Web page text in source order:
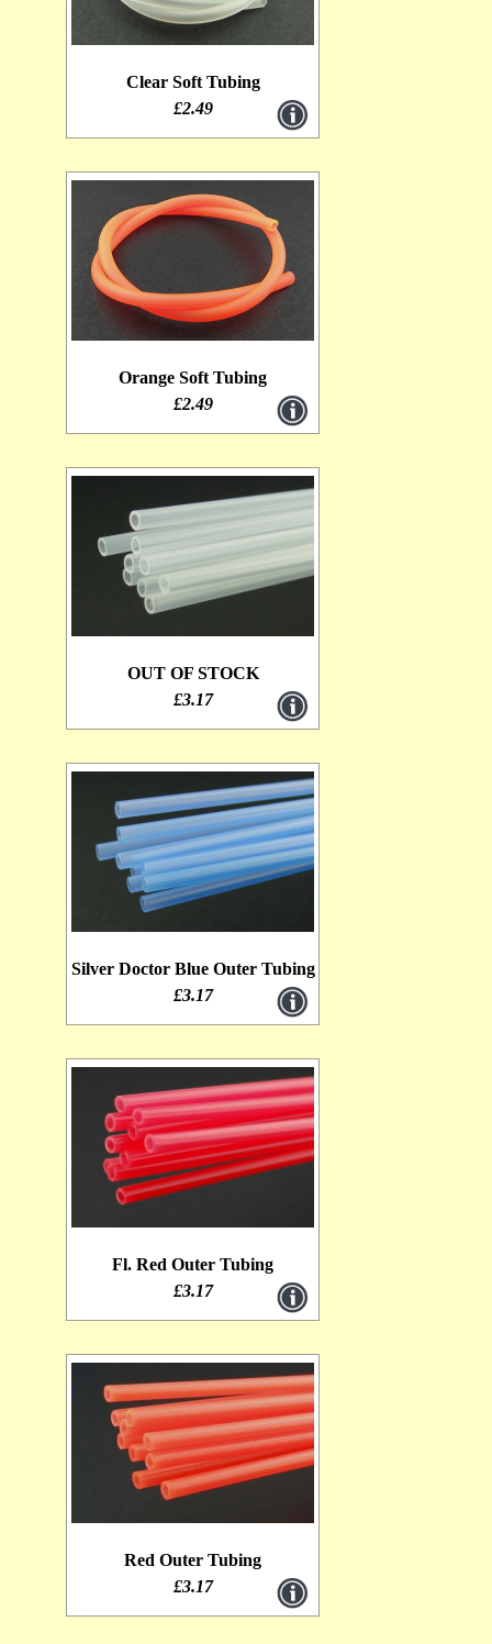
Clear Soft Tubing
£2.49
Orange Soft Tubing
£2.49
OUT OF STOCK
£3.17
Silver Doctor Blue Outer Tubing
£3.17
Fl. Red Outer Tubing
£3.17
Red Outer Tubing
£3.17